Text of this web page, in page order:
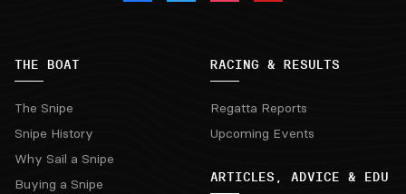
THE BOAT
The Snipe
Snipe History
Why Sail a Snipe
Buying a Snipe
RACING & RESULTS
Regatta Reports
Upcoming Events
ARTICLES, ADVICE & EDU